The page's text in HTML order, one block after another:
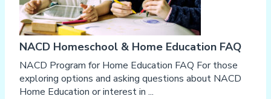
NACD Homeschool & Home Education FAQ
NACD Program for Home Education FAQ For those
exploring options and asking questions about NACD
Home Education or interest in ...